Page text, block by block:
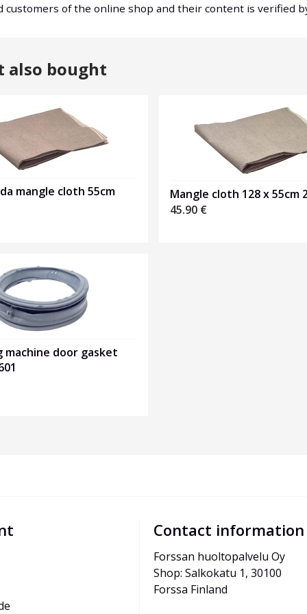
of the online shop and their content is verified
also bought
mangle cloth 55cm
Mangle cloth 128 x 55cm
45.90 €
machine door gasket
Contact information
Forssan huoltopalvelu Oy
Shop: Salkokatu 1, 30100
Forssa Finland